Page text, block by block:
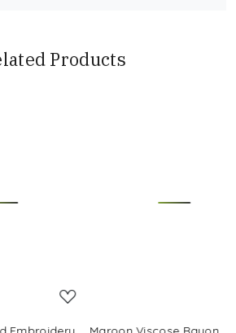
Products